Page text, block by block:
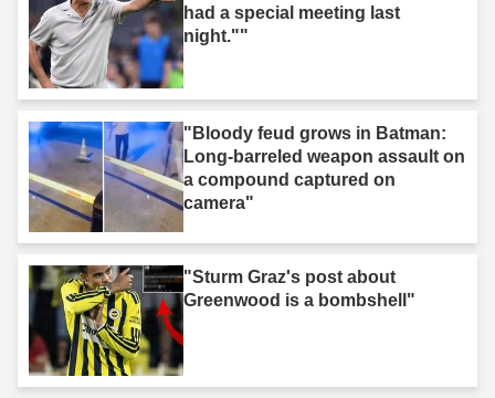
had a special meeting last
night.""
"Bloody feud grows in Batman:
Long-barreled weapon assault on
a compound captured on
camera"
"Sturm Graz's post about
Greenwood is a bombshell"